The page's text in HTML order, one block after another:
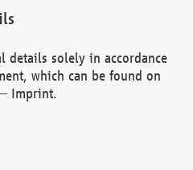
details solely in accordance
which can be found on
– Imprint.